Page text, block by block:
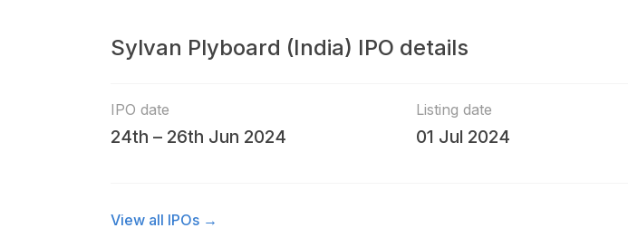
Sylvan Plyboard (India) IPO details
IPO date
24th – 26th Jun 2024
Listing date
01 Jul 2024
View all IPOs →